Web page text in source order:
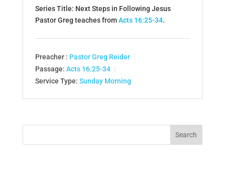
Series Title: Next Steps in Following Jesus
Pastor Greg teaches fromActs 16:25-34.
Preacher : Pastor Greg Reider
Passage: Acts 16:25-34
Service Type: Sunday Morning